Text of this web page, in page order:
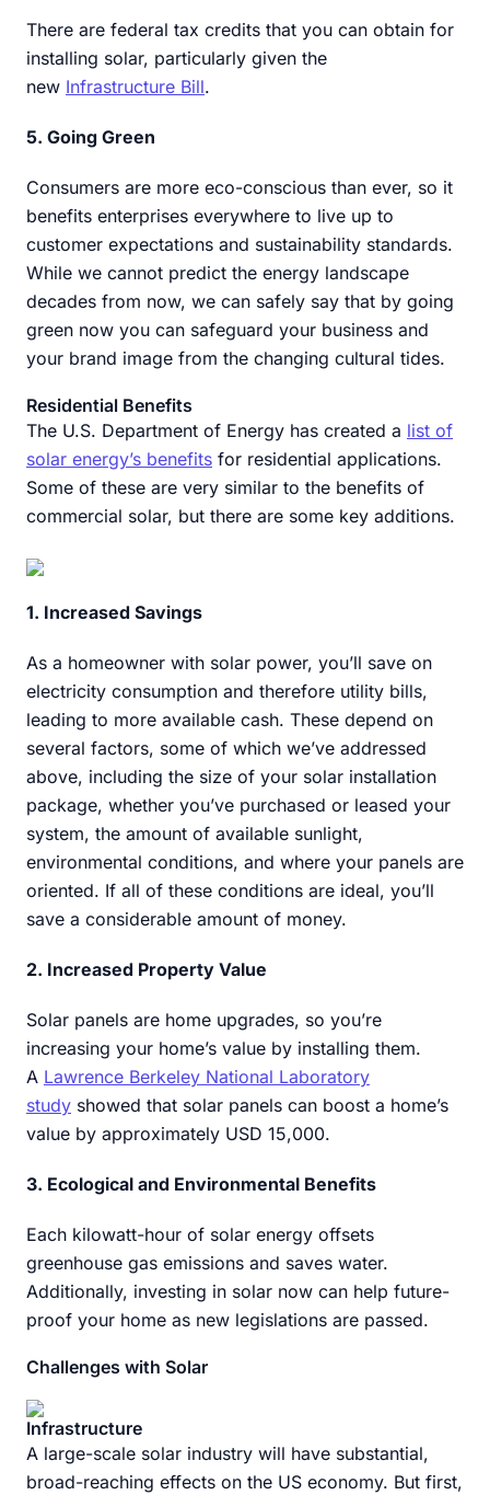
There are federal tax credits that you can obtain for
installing solar, particularly given the
new Infrastructure Bill.
5. Going Green
Consumers are more eco-conscious than ever, so it
benefits enterprises everywhere to live up to
customer expectations and sustainability standards.
While we cannot predict the energy landscape
decades from now, we can safely say that by going
green now you can safeguard your business and
your brand image from the changing cultural tides.
Residential Benefits
The U.S. Department of Energy has created a list of
solar energy’s benefits for residential applications.
Some of these are very similar to the benefits of
commercial solar, but there are some key additions.
1. Increased Savings
As a homeowner with solar power, you’ll save on
electricity consumption and therefore utility bills,
leading to more available cash. These depend on
several factors, some of which we’ve addressed
above, including the size of your solar installation
package, whether you’ve purchased or leased your
system, the amount of available sunlight,
environmental conditions, and where your panels are
oriented. If all of these conditions are ideal, you’ll
save a considerable amount of money.
2. Increased Property Value
Solar panels are home upgrades, so you’re
increasing your home’s value by installing them.
A Lawrence Berkeley National Laboratory
study showed that solar panels can boost a home’s
value by approximately USD 15,000.
3. Ecological and Environmental Benefits
Each kilowatt-hour of solar energy offsets
greenhouse gas emissions and saves water.
Additionally, investing in solar now can help future-
proof your home as new legislations are passed.
Challenges with Solar
Infrastructure
A large-scale solar industry will have substantial,
broad-reaching effects on the US economy. But first,